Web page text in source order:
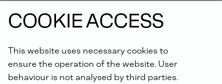
receive an extended warranty of up to 5 years with the
DEUTZ Lifetime Parts Warranty!
COOKIE ACCESS
This website uses necessary cookies to
ensure the operation of the website. User
behaviour is not analysed by third parties.